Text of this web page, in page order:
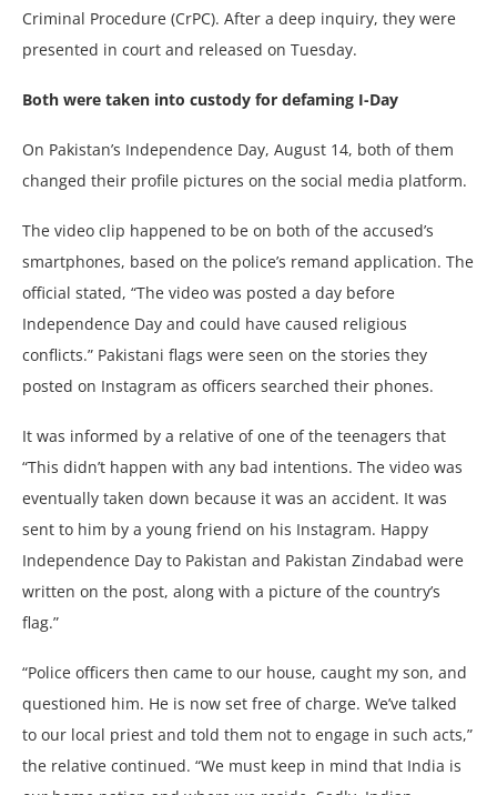
Criminal Procedure (CrPC). After a deep inquiry, they were
presented in court and released on Tuesday.
Both were taken into custody for defaming I-Day
On Pakistan’s Independence Day, August 14, both of them
changed their profile pictures on the social media platform.
The video clip happened to be on both of the accused’s
smartphones, based on the police’s remand application. The
official stated, “The video was posted a day before
Independence Day and could have caused religious
conflicts.” Pakistani flags were seen on the stories they
posted on Instagram as officers searched their phones.
It was informed by a relative of one of the teenagers that
“This didn’t happen with any bad intentions. The video was
eventually taken down because it was an accident. It was
sent to him by a young friend on his Instagram. Happy
Independence Day to Pakistan and Pakistan Zindabad were
written on the post, along with a picture of the country’s
flag.”
“Police officers then came to our house, caught my son, and
questioned him. He is now set free of charge. We’ve talked
to our local priest and told them not to engage in such acts,”
the relative continued. “We must keep in mind that India is